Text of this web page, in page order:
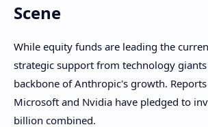
Scene
While equity funds are leading the
strategic support from technology
backbone of Anthropic's growth.
Microsoft and Nvidia have pledged to
billion combined.